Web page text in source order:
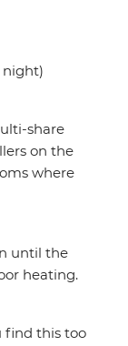
night)
share
on the
where
until the
heating.
find this too